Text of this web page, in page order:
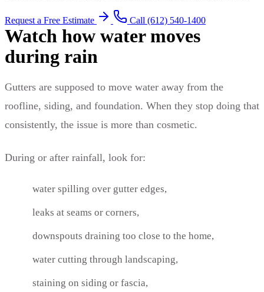
Request a Free Estimate Call (612) 540-1400
Watch how water moves
during rain
Gutters are supposed to move water away from the
roofline, siding, and foundation. When they stop doing that
consistently, the issue is more than cosmetic.
During or after rainfall, look for:
water spilling over gutter edges,
leaks at seams or corners,
downspouts draining too close to the home,
water cutting through landscaping,
staining on siding or fascia,